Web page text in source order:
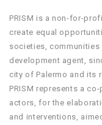
PRISM is a non-for-
create equal
societies,
development agent,
city of Palermo and its
PRISM represents a
actors, for the
and interventions,